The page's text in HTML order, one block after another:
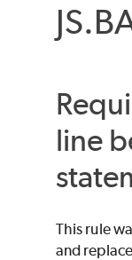
line
This rule
and